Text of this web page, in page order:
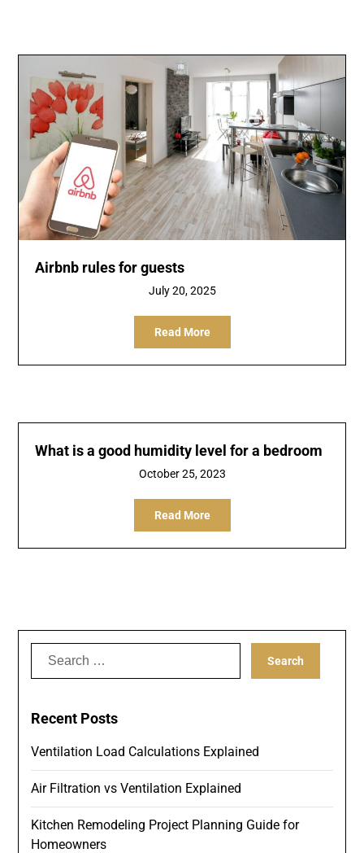
Airbnb rules for guests
July 20, 2025
Read More
What is a good humidity level for a bedroom
October 25, 2023
Read More
Search
Recent Posts
Ventilation Load Calculations Explained
Air Filtration vs Ventilation Explained
Kitchen Remodeling Project Planning Guide for
Homeowners